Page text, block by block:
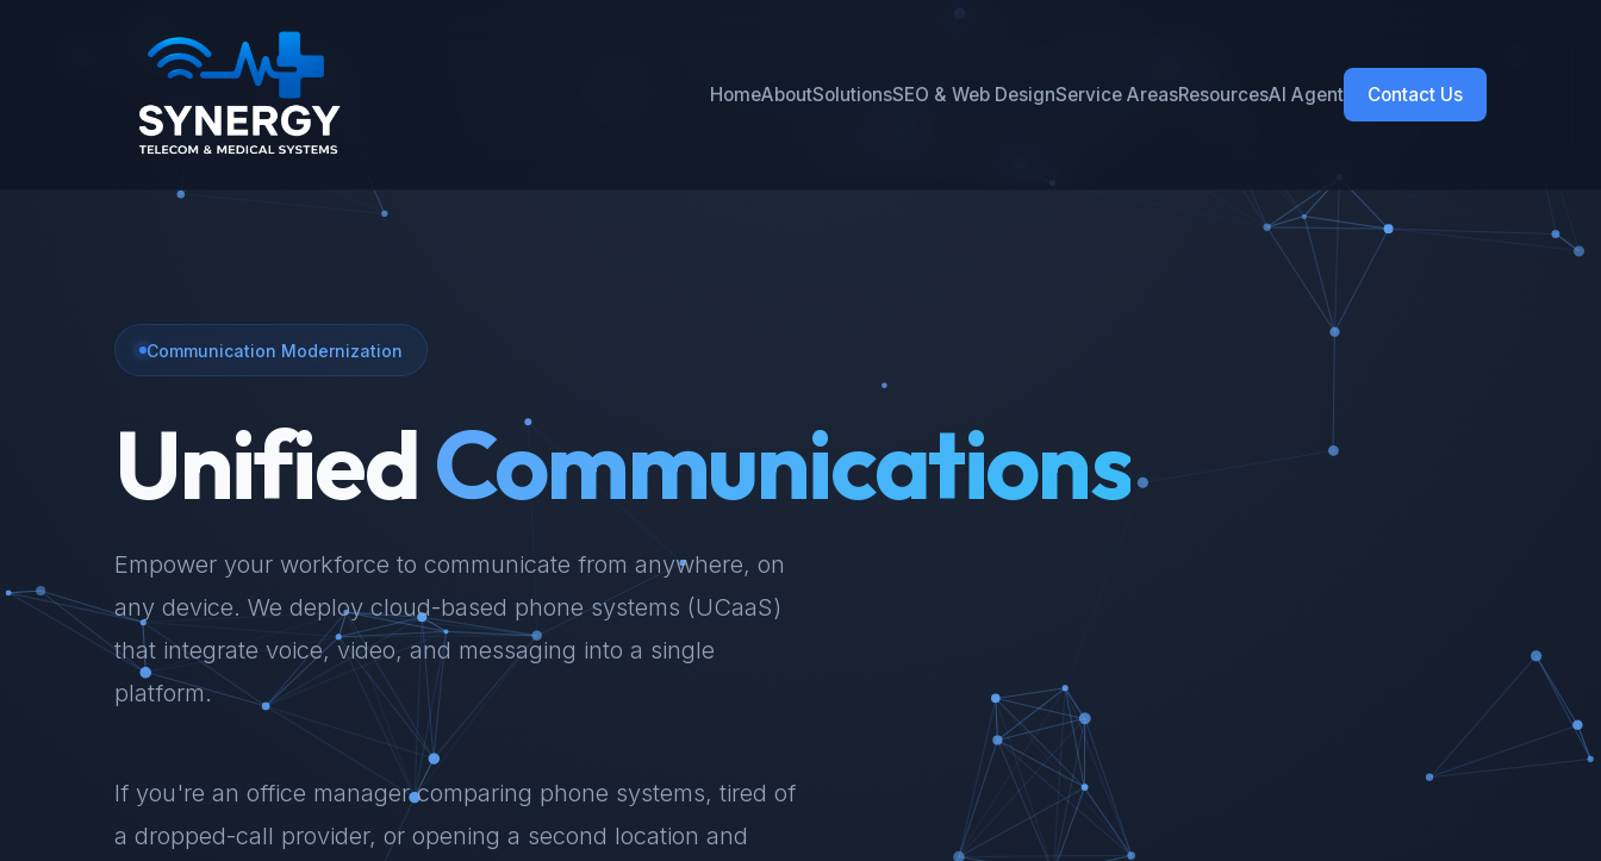
HomeAboutSolutionsSEO & Web DesignService AreasResourcesAI Agent Contact Us
Communication Modernization
UnifiedCommunications
Empower your workforce to communicate from anywhere, on
any device. We deploy cloud-based phone systems (UCaaS)
that integrate voice, video, and messaging into a single
platform.
If you're an office manager comparing phone systems, tired of
a dropped-call provider, or opening a second location and